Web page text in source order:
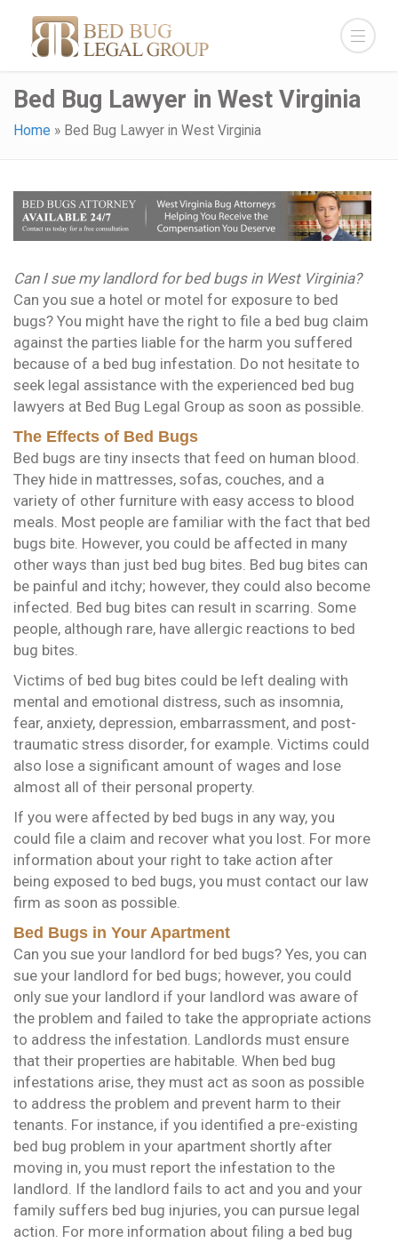
Bed Bug Lawyer in West Virginia
Home » Bed Bug Lawyer in West Virginia
Can I sue my landlord for bed bugs in West Virginia?
Can you sue a hotel or motel for exposure to bed
bugs? You might have the right to file a bed bug claim
against the parties liable for the harm you suffered
because of a bed bug infestation. Do not hesitate to
seek legal assistance with the experienced bed bug
lawyers at Bed Bug Legal Group as soon as possible.
The Effects of Bed Bugs
Bed bugs are tiny insects that feed on human blood.
They hide in mattresses, sofas, couches, and a
variety of other furniture with easy access to blood
meals. Most people are familiar with the fact that bed
bugs bite. However, you could be affected in many
other ways than just bed bug bites. Bed bug bites can
be painful and itchy; however, they could also become
infected. Bed bug bites can result in scarring. Some
people, although rare, have allergic reactions to bed
bug bites.
Victims of bed bug bites could be left dealing with
mental and emotional distress, such as insomnia,
fear, anxiety, depression, embarrassment, and post-
traumatic stress disorder, for example. Victims could
also lose a significant amount of wages and lose
almost all of their personal property.
If you were affected by bed bugs in any way, you
could file a claim and recover what you lost. For more
information about your right to take action after
being exposed to bed bugs, you must contact our law
firm as soon as possible.
Bed Bugs in Your Apartment
Can you sue your landlord for bed bugs? Yes, you can
sue your landlord for bed bugs; however, you could
only sue your landlord if your landlord was aware of
the problem and failed to take the appropriate actions
to address the infestation. Landlords must ensure
that their properties are habitable. When bed bug
infestations arise, they must act as soon as possible
to address the problem and prevent harm to their
tenants. For instance, if you identified a pre-existing
bed bug problem in your apartment shortly after
moving in, you must report the infestation to the
landlord. If the landlord fails to act and you and your
family suffers bed bug injuries, you can pursue legal
action. For more information about filing a bed bug